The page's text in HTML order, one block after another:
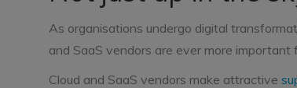
As organisations undergo digital
and SaaS vendors are ever more
Cloud and SaaS vendors make attractive